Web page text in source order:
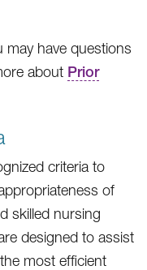
have questions
about Prior
criteria to
of
skilled nursing
designed to assist
most efficient